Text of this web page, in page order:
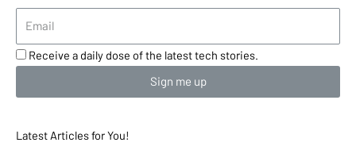
Receive a daily dose of the latest tech stories.
Sign me up
Latest Articles for You!